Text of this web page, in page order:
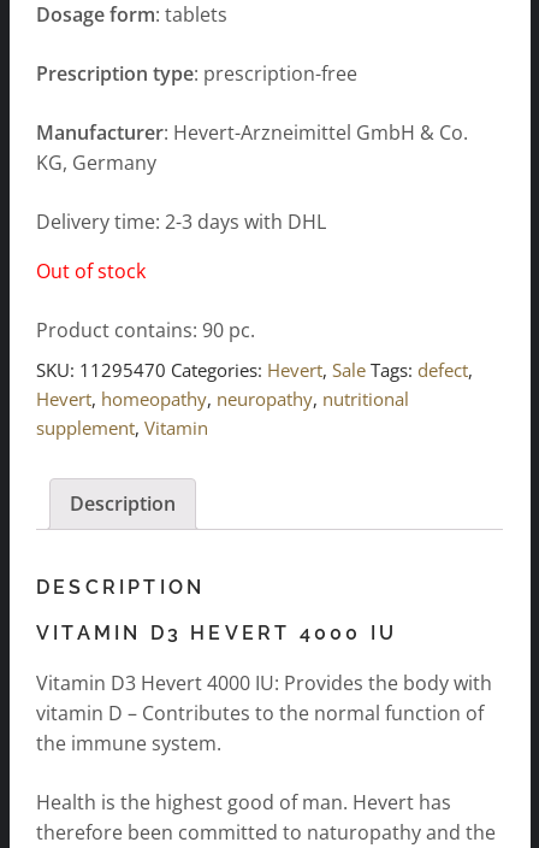
Dosage form: tablets
Prescription type: prescription-free
Manufacturer: Hevert-Arzneimittel GmbH & Co.
KG, Germany
Delivery time: 2-3 days with DHL
Out of stock
Product contains: 90 pc.
SKU: 11295470 Categories: Hevert, Sale Tags: defect,
Hevert, homeopathy, neuropathy, nutritional
supplement, Vitamin
Description
DESCRIPTION
VITAMIN D3 HEVERT 4000 IU
Vitamin D3 Hevert 4000 IU: Provides the body with
vitamin D – Contributes to the normal function of
the immune system.
Health is the highest good of man. Hevert has
therefore been committed to naturopathy and the